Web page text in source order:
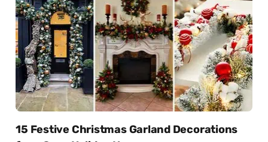
15 Festive Christmas Garland Decorations